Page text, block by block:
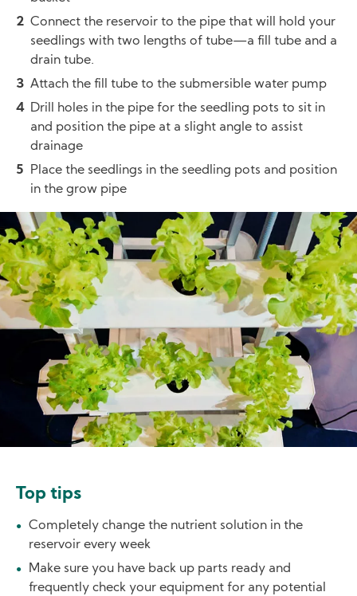
Connect the reservoir to the pipe that will hold your
seedlings with two lengths of tube—a fill tube and a
drain tube.
Attach the fill tube to the submersible water pump
Drill holes in the pipe for the seedling pots to sit in
and position the pipe at a slight angle to assist
drainage
Place the seedlings in the seedling pots and position
in the grow pipe
Image
Top tips
Completely change the nutrient solution in the
reservoir every week
Make sure you have back up parts ready and
frequently check your equipment for any potential